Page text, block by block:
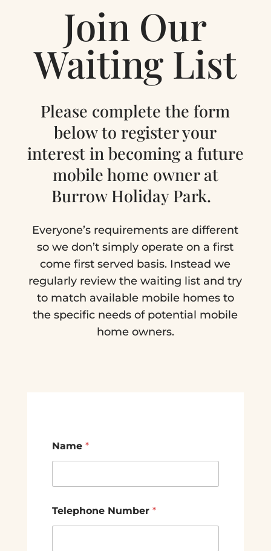
Join Our
Waiting List
Please complete the form
below to register your
interest in becoming a future
mobile home owner at
Burrow Holiday Park.
Everyone’s requirements are different
so we don’t simply operate on a first
come first served basis. Instead we
regularly review the waiting list and try
to match available mobile homes to
the specific needs of potential mobile
home owners.
Name *
Telephone Number *